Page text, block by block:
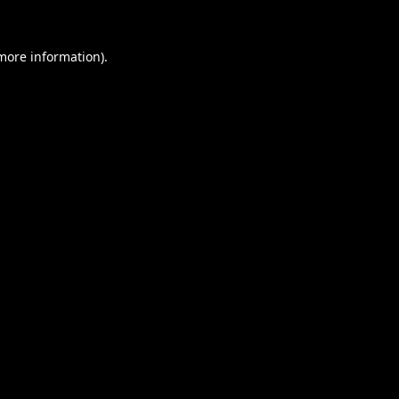
information).